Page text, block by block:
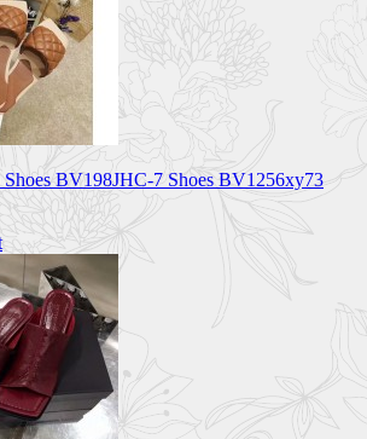
Shoes BV198JHC-7 Shoes BV1256xy73